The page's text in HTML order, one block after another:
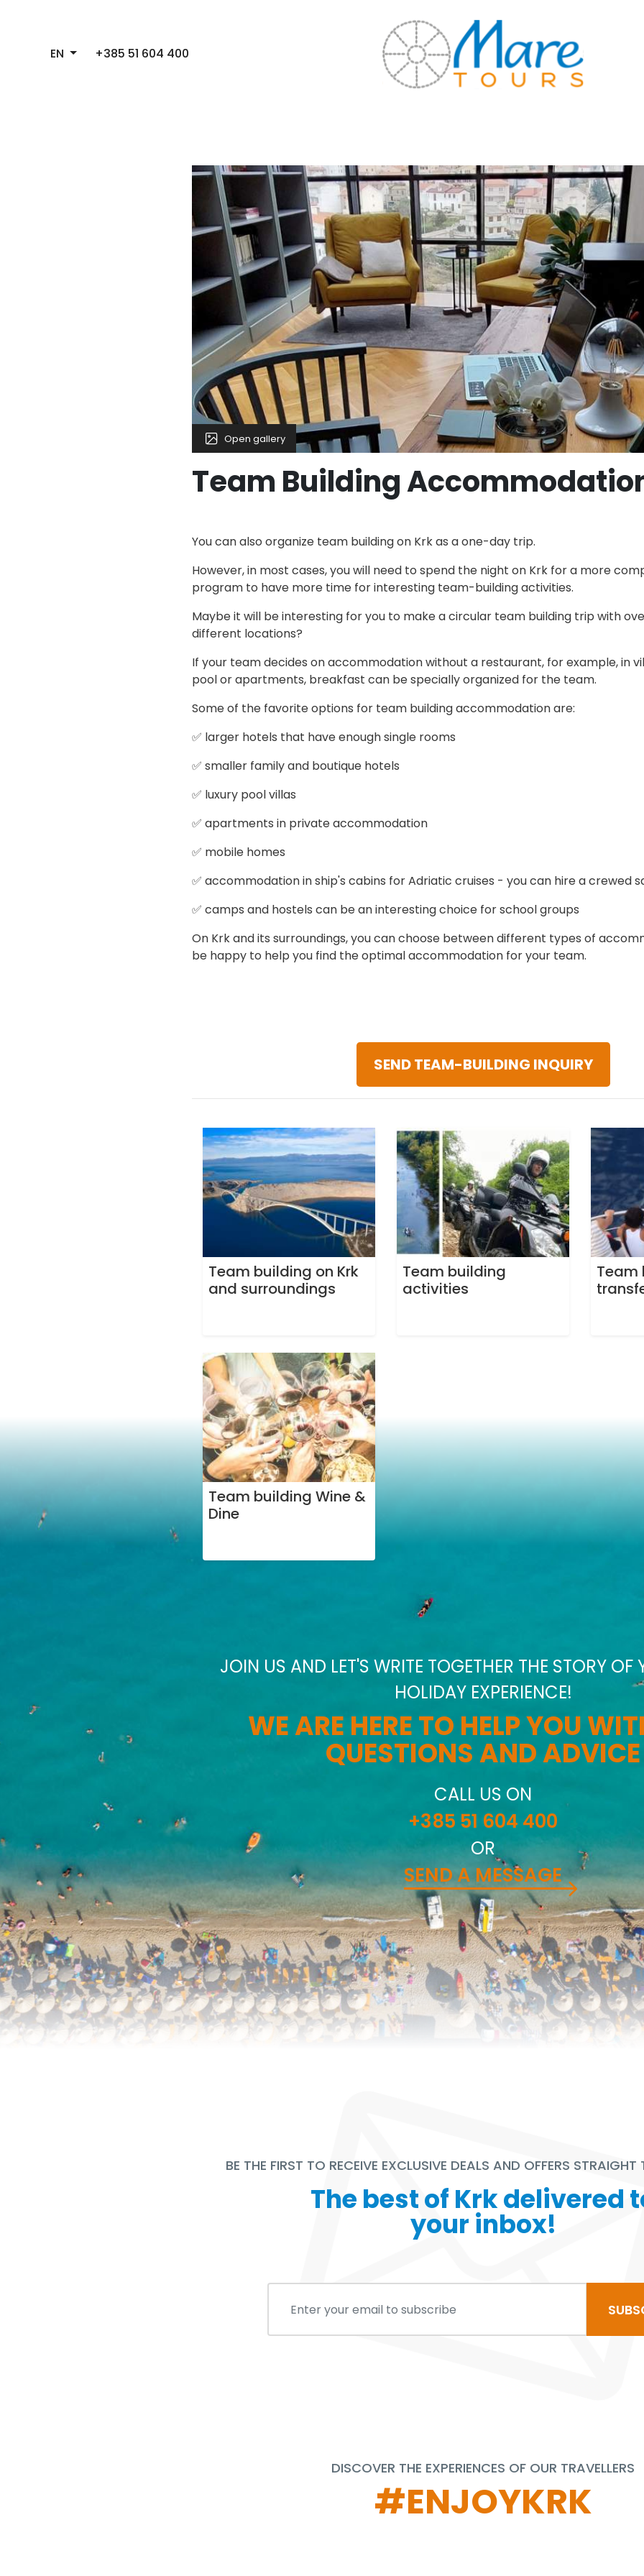
EN +385 51 604 400
Open gallery
Team Building
You can also organize team building on Krk as a one-day trip.
However, in most cases, you will need to spend the night on Krk for a more
program to have more time for interesting team-building activities.
Maybe it will be interesting for you to make a circular team building trip with
different locations?
If your team decides on accommodation without a restaurant, for example, in
pool or apartments, breakfast can be specially organized for the team.
Some of the favorite options for team building accommodation are:
✅ larger hotels that have enough single rooms
✅ smaller family and boutique hotels
✅ luxury pool villas
✅ apartments in private accommodation
✅ mobile homes
✅ accommodation in ship's cabins for Adriatic cruises - you can hire a crewed
✅ camps and hostels can be an interesting choice for school groups
On Krk and its surroundings, you can choose between different types of
be happy to help you find the optimal accommodation for your team.
SEND TEAM-BUILDING INQUIRY
Team building on Krk
and surroundings
Team building
activities
Team
Team building Wine &
Dine
JOIN US AND LET'S WRITE TOGETHER THE STORY OF
HOLIDAY EXPERIENCE!
WE ARE HERE TO HELP YOU
QUESTIONS AND ADVICE
CALL US ON
+385 51 604 400
OR
SEND A MESSAGE
BE THE FIRST TO RECEIVE EXCLUSIVE DEALS AND OFFERS
The best of Krk delivered
your inbox!
DISCOVER THE EXPERIENCES OF OUR TRAVELLERS
#ENJOYKRK